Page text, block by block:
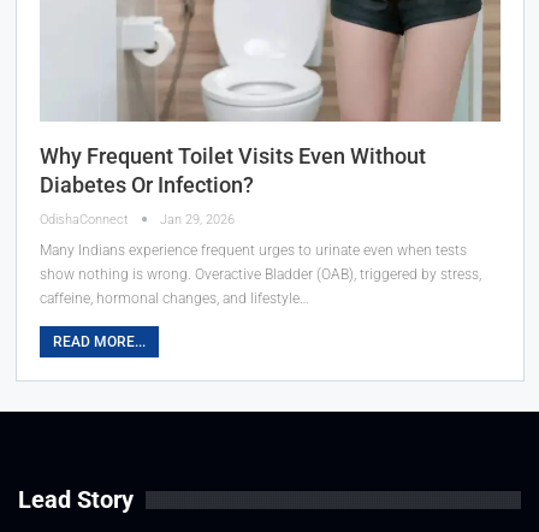
Why Frequent Toilet Visits Even Without
Diabetes Or Infection?
OdishaConnect Jan 29, 2026
Many Indians experience frequent urges to urinate even when tests
show nothing is wrong. Overactive Bladder (OAB), triggered by stress,
caffeine, hormonal changes, and lifestyle…
READ MORE...
Lead Story